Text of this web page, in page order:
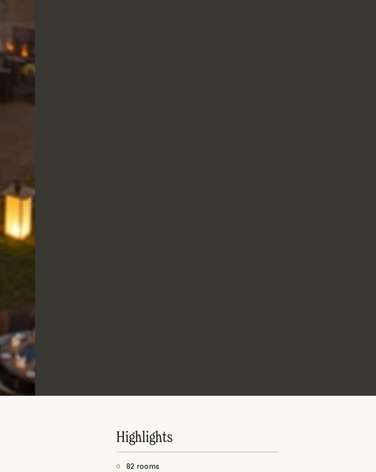
Highlights
82 rooms